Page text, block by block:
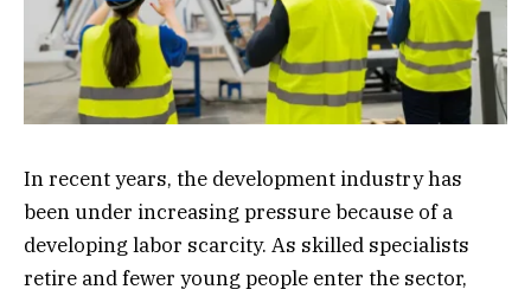
In recent years, the development industry has
been under increasing pressure because of a
developing labor scarcity. As skilled specialists
retire and fewer young people enter the sector,